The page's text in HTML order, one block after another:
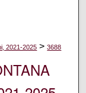
2021-2025 > 3688